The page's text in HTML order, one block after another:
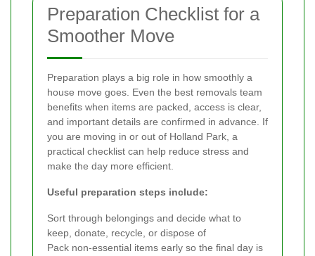
Preparation Checklist for a
Smoother Move
Preparation plays a big role in how smoothly a
house move goes. Even the best removals team
benefits when items are packed, access is clear,
and important details are confirmed in advance. If
you are moving in or out of Holland Park, a
practical checklist can help reduce stress and
make the day more efficient.
Useful preparation steps include:
Sort through belongings and decide what to
keep, donate, recycle, or dispose of
Pack non-essential items early so the final day is